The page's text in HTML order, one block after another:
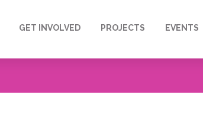
GET INVOLVED PROJECTS EVENTS